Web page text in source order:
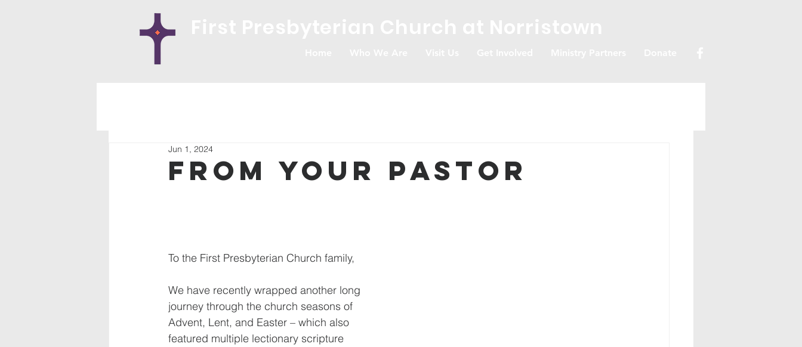
From Your Pastor
Jun 1, 2024
To the First Presbyterian Church family,
We have recently wrapped another long
journey through the church seasons of
Advent, Lent, and Easter – which also
featured multiple lectionary scripture